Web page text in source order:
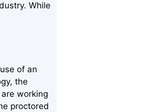
While
of an
the
working
proctored